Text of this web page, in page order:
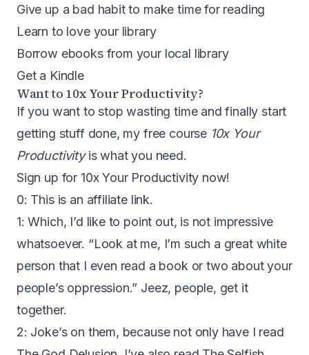
Give up a bad habit to make time for reading
Learn to love your library
Borrow ebooks from your local library
Get a Kindle
Want to 10x Your Productivity?
If you want to stop wasting time and finally start
getting stuff done, my free course 10x Your
Productivityis what you need.
Sign up for 10x Your Productivity now!
0: This is an affiliate link.
1: Which, I’d like to point out, is not impressive
whatsoever. “Look at me, I’m such a great white
person that I even read a book or two about your
people’s oppression.” Jeez, people, get it
together.
2: Joke’s on them, because not only have I read